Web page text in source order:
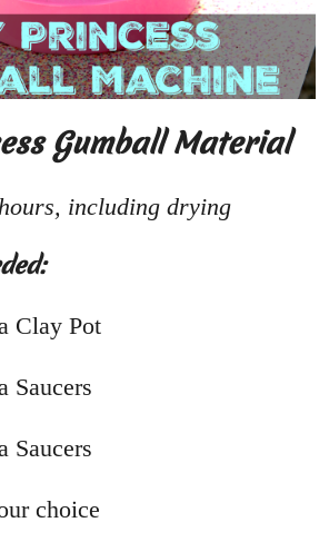
Gumball Material
including drying
Clay Pot
Saucers
Saucers
choice